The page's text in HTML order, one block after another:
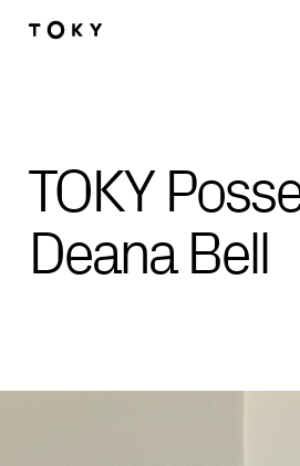
Skip to main content
TOKY
Deana Bell